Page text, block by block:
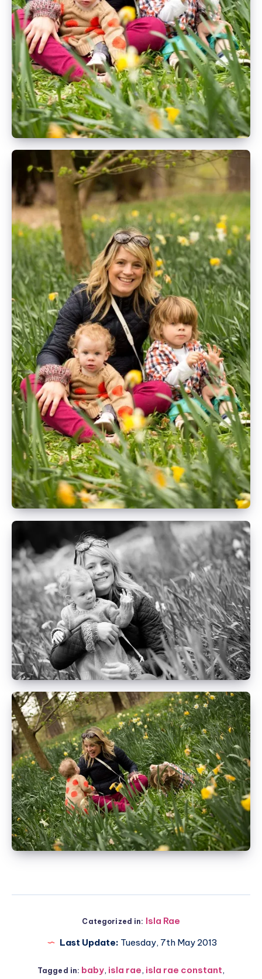
Categorized in: Isla Rae
Last Update: Tuesday, 7th May 2013
Tagged in: baby, isla rae, isla rae constant,